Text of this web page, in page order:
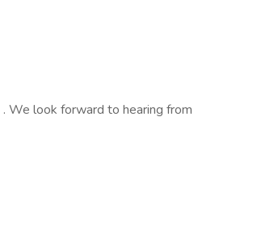
. We look forward to hearing from